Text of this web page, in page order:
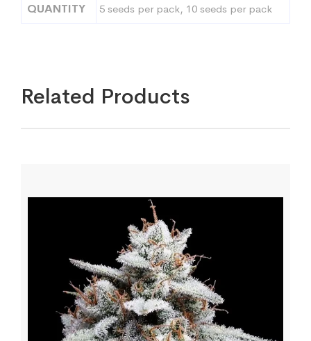
QUANTITY 5 seeds per pack, 10 seeds per pack
Related Products